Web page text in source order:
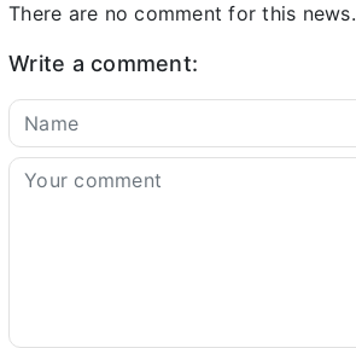
There are no comment for this news.
Write a comment: